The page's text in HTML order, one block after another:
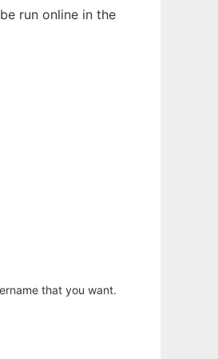
run online in the
that you want.